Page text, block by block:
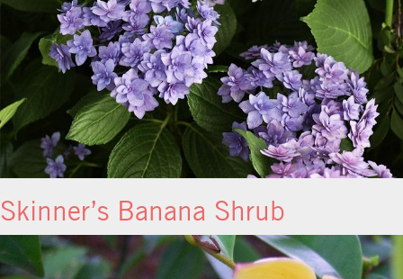
Skinner’s Banana Shrub